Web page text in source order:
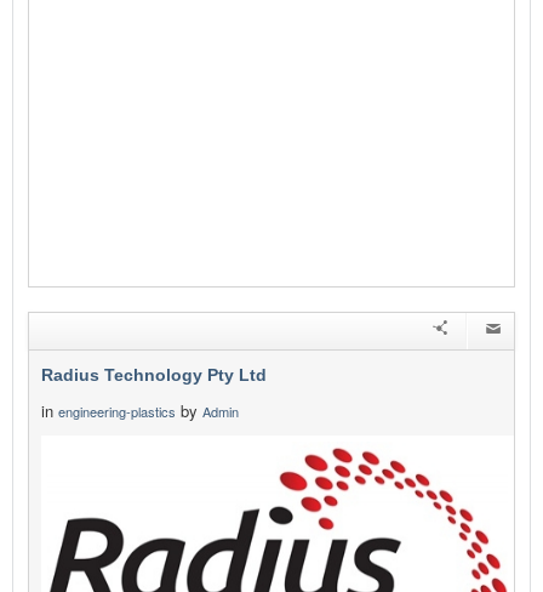
Radius Technology Pty Ltd
in engineering-plastics by Admin